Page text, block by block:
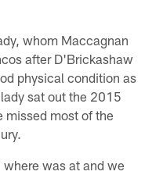
whom Maccagnan
after D'Brickashaw
physical condition as
sat out the 2015
missed most of the
was at and we